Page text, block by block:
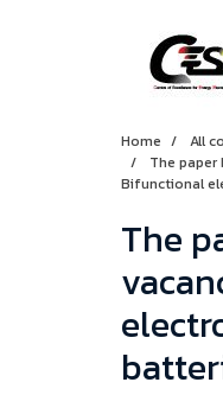
Home All
The
Bifunctional
The